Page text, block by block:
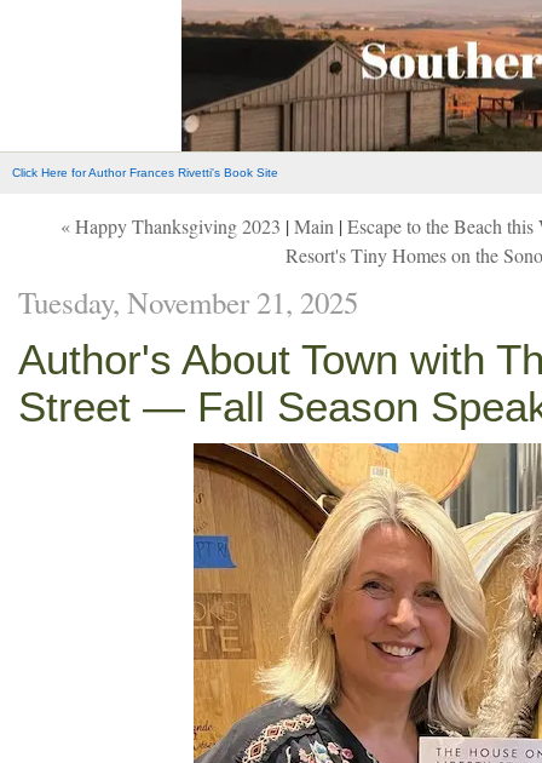
Click Here for Author Frances Rivetti's Book Site
« Happy Thanksgiving 2023 |Main |Escape to the Beach
Resort's Tiny Homes on the
Tuesday, November 21, 2025
Author's About Town with
Street — Fall Season